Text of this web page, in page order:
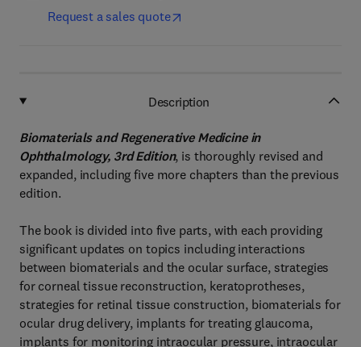
Request a sales quote
Description
Biomaterials and Regenerative Medicine in
Ophthalmology, 3rd Edition, is thoroughly revised and
expanded, including five more chapters than the previous
edition.
The book is divided into five parts, with each providing
significant updates on topics including interactions
between biomaterials and the ocular surface, strategies
for corneal tissue reconstruction, keratoprotheses,
strategies for retinal tissue construction, biomaterials for
ocular drug delivery, implants for treating glaucoma,
implants for monitoring intraocular pressure, intraocular